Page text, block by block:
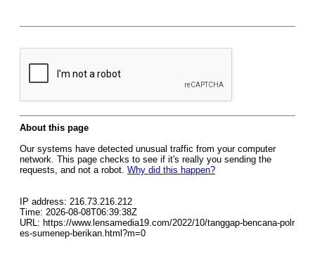
About this page
Our systems have detected unusual traffic from your computer
network. This page checks to see if it's really you sending the
requests, and not a robot. Why did this happen?
IP address: 216.73.216.212
Time: 2026-08-08T06:39:38Z
URL: https://www.lensamedia19.com/2022/10/tanggap-bencana-polr
es-sumenep-berikan.html?m=0